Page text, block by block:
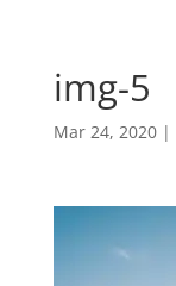
img-5
Mar 24, 2020|